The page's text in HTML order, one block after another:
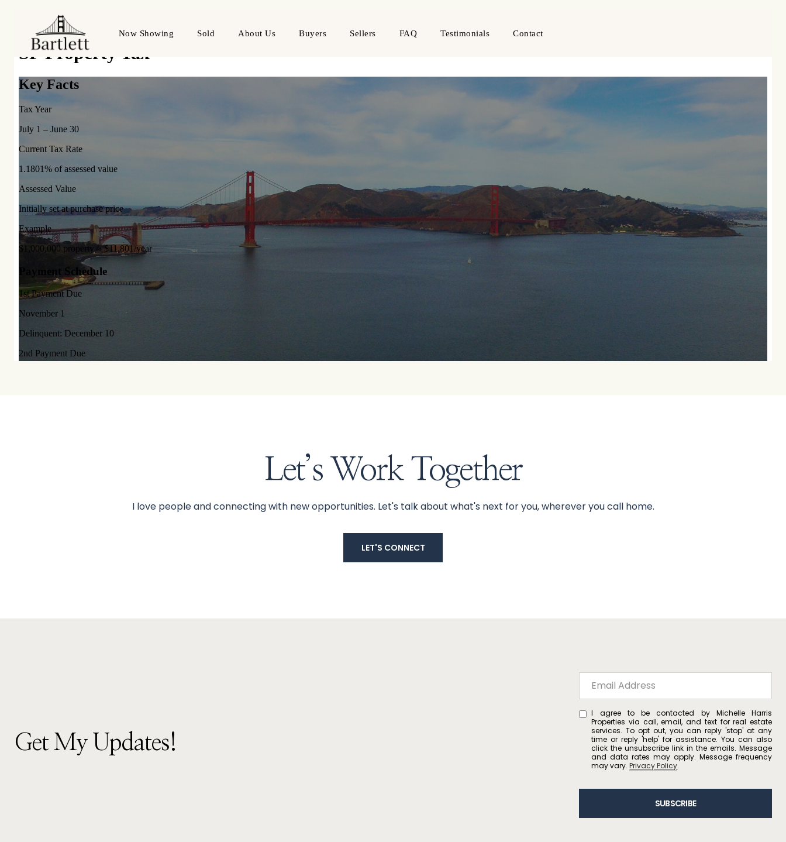
Let’s Work Together
I love people and connecting with new opportunities. Let's talk about what's next for you, wherever you call home.
LET'S CONNECT
Get My Updates!
I agree to be contacted by Michelle Harris
Properties via call, email, and text for real estate
services. To opt out, you can reply 'stop' at any
time or reply 'help' for assistance. You can also
click the unsubscribe link in the emails. Message
and data rates may apply. Message frequency
may vary.Privacy Policy.
SUBSCRIBE